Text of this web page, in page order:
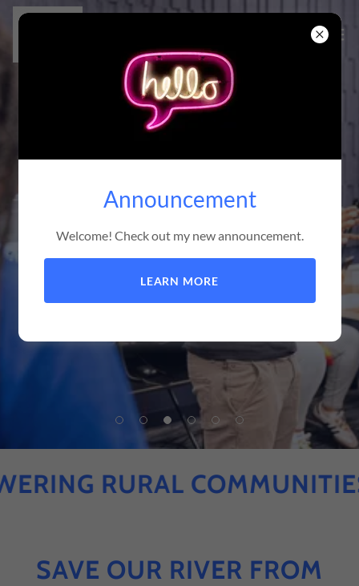
RURAL COMMUNITIES
SAVE OUR RIVER FROM
Announcement
Welcome! Check out my new announcement.
LEARN MORE